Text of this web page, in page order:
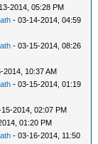
2014, 05:28 PM
- 03-14-2014, 04:59
- 03-15-2014, 08:26
2014, 10:37 AM
- 03-15-2014, 01:19
2014, 02:07 PM
01:20 PM
- 03-16-2014, 11:50